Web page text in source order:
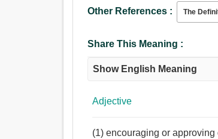
Adjective:
অনুকূল, বন্ধুত্বপূর্ণ, ঋদ্ধ, সুপ্রসন্ন,
সন্তোষজনক, খারাপ না, দরকারী,
Other References : The
Share This Meaning :
Show English Meaning
Adjective
(1) encouraging or approving